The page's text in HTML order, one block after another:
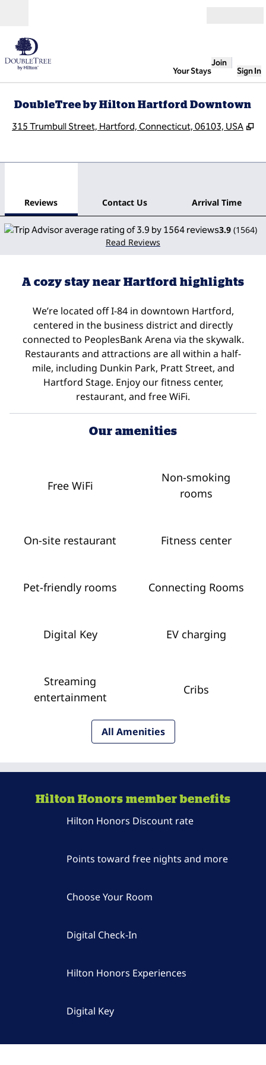
Your Stays
Join
Sign In
DoubleTree by Hilton Hartford Downtown
315 Trumbull Street, Hartford, Connecticut, 06103, USA ,
Reviews Contact Us Arrival Time
3.9 (1564)
Read Reviews
A cozy stay near Hartford highlights
We’re located off I-84 in downtown Hartford,
centered in the business district and directly
connected to PeoplesBank Arena via the skywalk.
Restaurants and attractions are all within a half-
mile, including Dunkin Park, Pratt Street, and
Hartford Stage. Enjoy our fitness center,
restaurant, and free WiFi.
Our amenities
Free WiFi
Non-smoking
rooms
On-site restaurant Fitness center
Pet-friendly rooms Connecting Rooms
Digital Key EV charging
Streaming
entertainment
Cribs
All Amenities
Hilton Honors member benefits
Hilton Honors Discount rate
Points toward free nights and more
Choose Your Room
Digital Check-In
Hilton Honors Experiences
Digital Key